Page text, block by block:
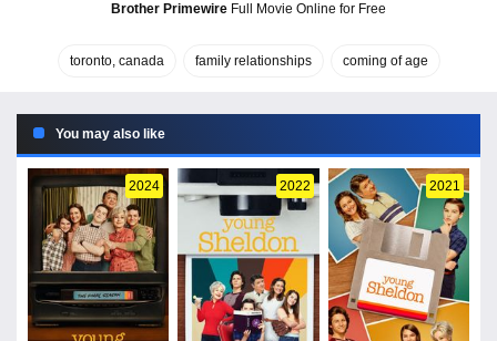
Brother Primewire Full Movie Online for Free
toronto, canada family relationships coming of age
You may also like
2024 2022 2021